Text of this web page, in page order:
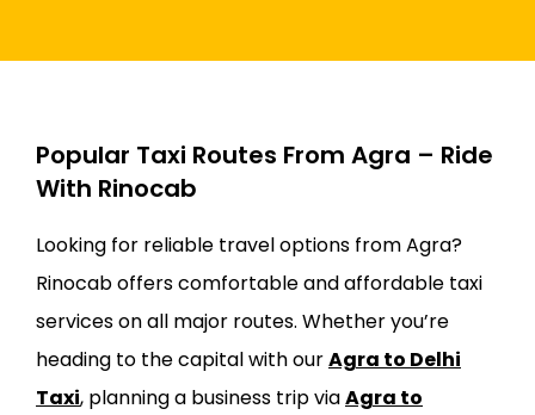
Popular Taxi Routes From Agra – Ride
With Rinocab
Looking for reliable travel options from Agra?
Rinocab offers comfortable and affordable taxi
services on all major routes. Whether you’re
heading to the capital with ourAgra to Delhi
Taxi, planning a business trip viaAgra to